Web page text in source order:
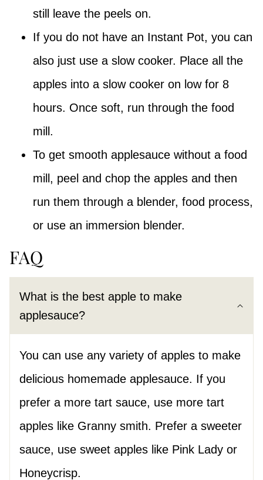
still leave the peels on.
If you do not have an Instant Pot, you can
also just use a slow cooker. Place all the
apples into a slow cooker on low for 8
hours. Once soft, run through the food
mill.
To get smooth applesauce without a food
mill, peel and chop the apples and then
run them through a blender, food process,
or use an immersion blender.
FAQ
What is the best apple to make
applesauce?
You can use any variety of apples to make
delicious homemade applesauce. If you
prefer a more tart sauce, use more tart
apples like Granny smith. Prefer a sweeter
sauce, use sweet apples like Pink Lady or
Honeycrisp.